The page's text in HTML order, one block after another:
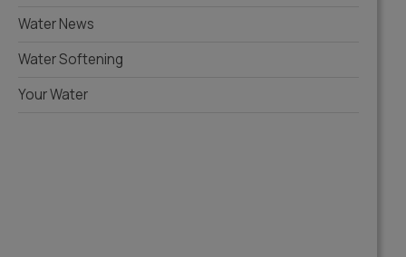
Water News
Water Softening
Your Water